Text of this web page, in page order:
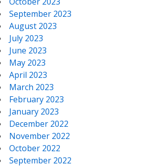
September 2023
August 2023
July 2023
June 2023
May 2023
April 2023
March 2023
February 2023
January 2023
December 2022
November 2022
October 2022
September 2022